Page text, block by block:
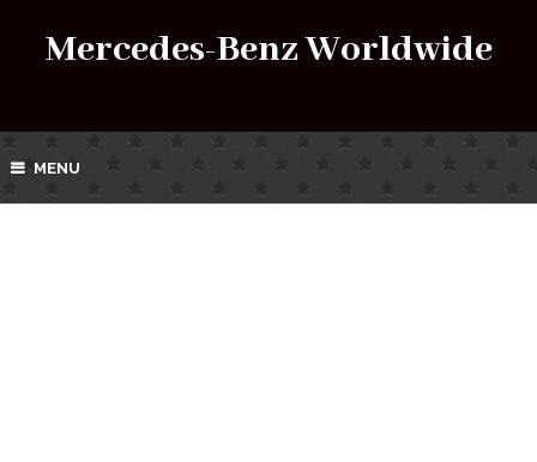
Mercedes-Benz Worldwide
MENU